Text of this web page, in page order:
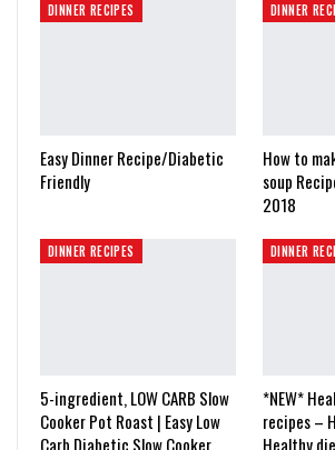
DINNER RECIPES
Easy Dinner Recipe/Diabetic
Friendly
DINNER
How to
soup
2018
DINNER RECIPES
5-ingredient, LOW CARB Slow
Cooker Pot Roast | Easy Low
Carb Diabetic Slow Cooker…
DINNER
*NEW*
recipes –
Healthy